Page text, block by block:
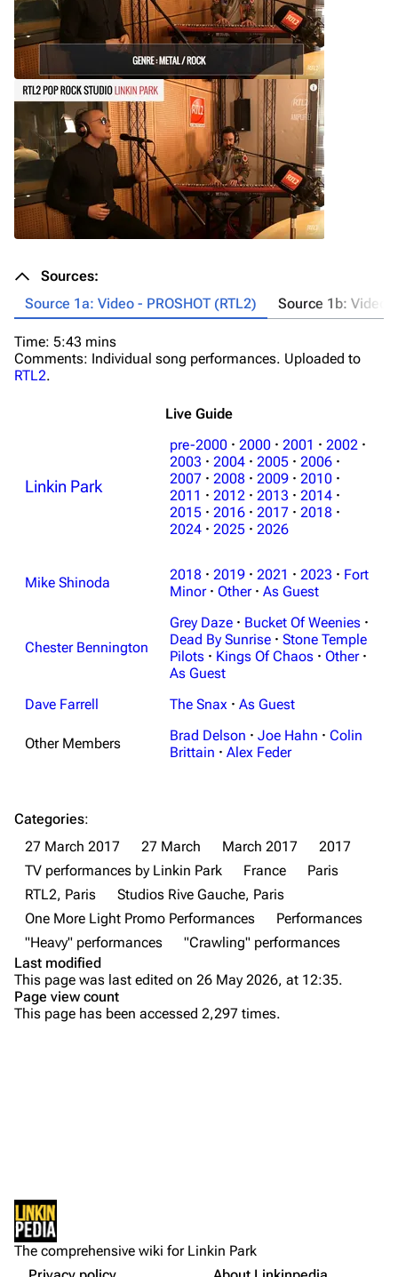
3K 17 122K
Shows on this day
Newsletter
About
Contact
Linkin Park
Biography
Discography
Songs
Tour
Mike Shinoda
Brad Delson
Dave Farrell
Chester Bennington
Emily Armstrong
Colin Brittain
Bands
Dead By Sunrise
Sean Dowdell And His Friends?
The Pricks
Not logged in
Your IP address will be publicly visible if you make any
Get shortened URL
Sources:
Source 1a: Video - PROSHOT (RTL2)
Source 1b: Video -
Time: 5:43 mins
Comments: Individual song performances. Uploaded to
RTL2.
Live Guide
Linkin Park
pre-2000 · 2000 · 2001 · 2002 ·
2003 · 2004 · 2005 · 2006 ·
2007 · 2008 · 2009 · 2010 ·
2011 · 2012 · 2013 · 2014 ·
2015 · 2016 · 2017 · 2018 ·
2024 · 2025 · 2026
Mike Shinoda 2018 · 2019 · 2021 · 2023 · Fort
Minor · Other · As Guest
Chester Bennington
Grey Daze · Bucket Of Weenies ·
Dead By Sunrise · Stone Temple
Pilots · Kings Of Chaos · Other ·
As Guest
Dave Farrell
The Snax · As Guest
Other Members Brad Delson · Joe Hahn · Colin
Brittain · Alex Feder
Other Notes
Gallery
Sources:
Categories:
27 March 2017
27 March March 2017
2017
TV performances by Linkin Park
France
Paris
RTL2, Paris
Studios Rive Gauche, Paris
One More Light Promo Performances
Performances
"Heavy" performances
"Crawling" performances
Last modified
This page was last edited on 26 May 2026, at 12:35.
Page view count
This page has been accessed 2,297 times.
The comprehensive wiki for Linkin Park